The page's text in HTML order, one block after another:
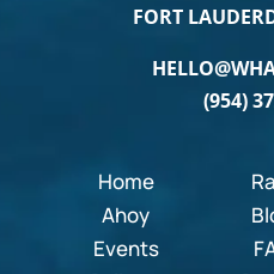
FORT
(954)
Home
Ahoy
Events